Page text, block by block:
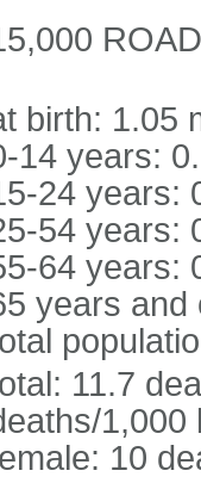
birth: 1.05
14 years:
24 years:
54 years:
64 years:
years and
11.7
1,000
10